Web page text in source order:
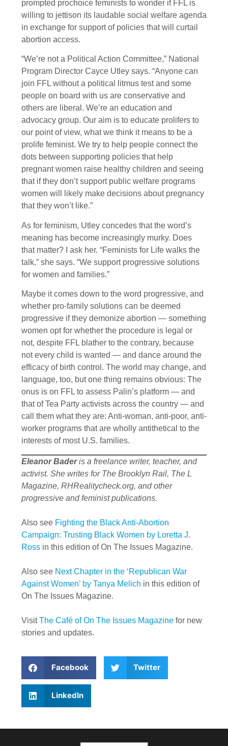
prompted prochoice feminists to wonder if FFL is
willing to jettison its laudable social welfare agenda
in exchange for support of policies that will curtail
abortion access.
“We’re not a Political Action Committee,” National
Program Director Cayce Utley says. “Anyone can
join FFL without a political litmus test and some
people on board with us are conservative and
others are liberal. We’re an education and
advocacy group. Our aim is to educate prolifers to
our point of view, what we think it means to be a
prolife feminist. We try to help people connect the
dots between supporting policies that help
pregnant women raise healthy children and seeing
that if they don’t support public welfare programs
women will likely make decisions about pregnancy
that they won’t like.”
As for feminism, Utley concedes that the word’s
meaning has become increasingly murky. Does
that matter? I ask her. “Feminists for Life walks the
talk,” she says. “We support progressive solutions
for women and families.”
Maybe it comes down to the word progressive, and
whether pro-family solutions can be deemed
progressive if they demonize abortion — something
women opt for whether the procedure is legal or
not, despite FFL blather to the contrary, because
not every child is wanted — and dance around the
efficacy of birth control. The world may change, and
language, too, but one thing remains obvious: The
onus is on FFL to assess Palin’s platform — and
that of Tea Party activists across the country — and
call them what they are: Anti-woman, anti-poor, anti-
worker programs that are wholly antithetical to the
interests of most U.S. families.
Eleanor Baderis a freelance writer, teacher, and
activist. She writes for The Brooklyn Rail, The L
Magazine, RHRealitycheck.org, and other
progressive and feminist publications.
Also see Fighting the Black Anti-Abortion
Campaign: Trusting Black Women by Loretta J.
Ross in this edition of On The Issues Magazine.
Also see Next Chapter in the ‘Republican War
Against Women’ by Tanya Melich in this edition of
On The Issues Magazine.
VisitThe Café of On The Issues Magazine for new
stories and updates.
Facebook Twitter
LinkedIn